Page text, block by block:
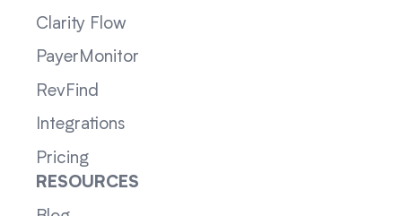
Clarity Flow
PayerMonitor
RevFind
Integrations
Pricing
RESOURCES